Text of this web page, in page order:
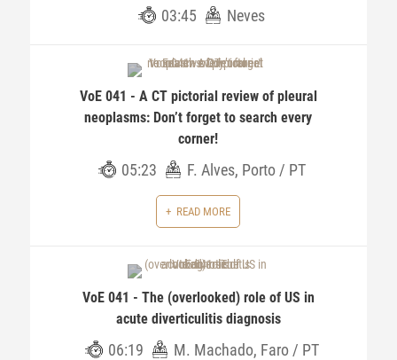
03:45 Neves
VoE 041 - A CT pictorial review of pleural
neoplasms: Don’t forget to search every
corner!
05:23 F. Alves, Porto / PT
READ MORE
VoE 041 - The (overlooked) role of US in
acute diverticulitis diagnosis
06:19 M. Machado, Faro / PT